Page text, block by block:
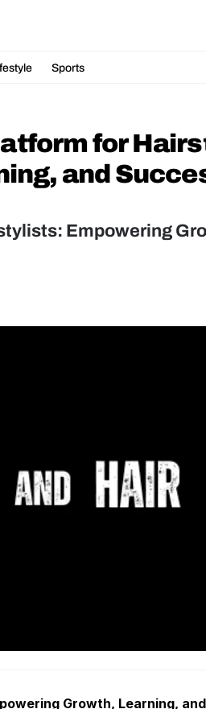
Sports
for
and
Empowering
Growth, Learning,